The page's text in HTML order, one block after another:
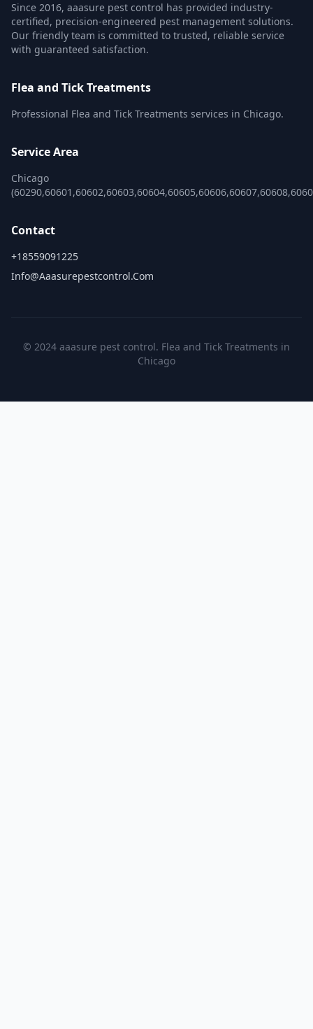
Since 2016, aaasure pest control has provided industry-
certified, precision-engineered pest management solutions.
Our friendly team is committed to trusted, reliable service
with guaranteed satisfaction.
Flea and Tick Treatments
Professional Flea and Tick Treatments services in Chicago.
Service Area
Chicago
Contact
+18559091225
Info@aaasurepestcontrol.com
© 2024 aaasure pest control. Flea and Tick Treatments in
Chicago